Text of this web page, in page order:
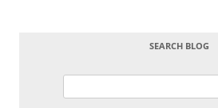
SEARCH BLOG